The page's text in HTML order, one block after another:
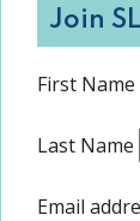
Join
First Name
Last Name
Email